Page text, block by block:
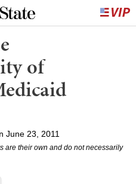
of
June 23, 2011
are their own and do not necessarily